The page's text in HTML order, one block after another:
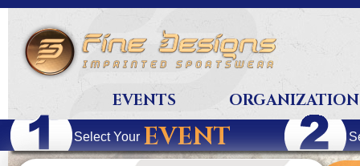
EVENTS
Select Your EVENT